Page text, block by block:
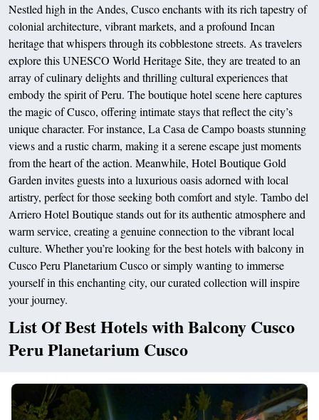
Nestled high in the Andes, Cusco enchants with its rich tapestry of
colonial architecture, vibrant markets, and a profound Incan
heritage that whispers through its cobblestone streets. As travelers
explore this UNESCO World Heritage Site, they are treated to an
array of culinary delights and thrilling cultural experiences that
embody the spirit of Peru. The boutique hotel scene here captures
the magic of Cusco, offering intimate stays that reflect the city’s
unique character. For instance, La Casa de Campo boasts stunning
views and a rustic charm, making it a serene escape just moments
from the heart of the action. Meanwhile, Hotel Boutique Gold
Garden invites guests into a luxurious oasis adorned with local
artistry, perfect for those seeking both comfort and style. Tambo del
Arriero Hotel Boutique stands out for its authentic atmosphere and
warm service, creating a genuine connection to the vibrant local
culture. Whether you’re looking for the best hotels with balcony in
Cusco Peru Planetarium Cusco or simply wanting to immerse
yourself in this enchanting city, our curated collection will inspire
your journey.
List Of Best Hotels with Balcony Cusco
Peru Planetarium Cusco